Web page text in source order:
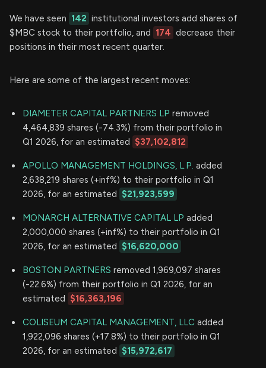
We have seen 142 institutional investors add shares of
$MBC stock to their portfolio, and 174 decrease their
positions in their most recent quarter.
Here are some of the largest recent moves:
DIAMETER CAPITAL PARTNERS LP removed
4,464,839 shares (-74.3%) from their portfolio in
Q1 2026, for an estimated $37,102,812
APOLLO MANAGEMENT HOLDINGS, L.P. added
2,638,219 shares (+inf%) to their portfolio in Q1
2026, for an estimated $21,923,599
MONARCH ALTERNATIVE CAPITAL LP added
2,000,000 shares (+inf%) to their portfolio in Q1
2026, for an estimated $16,620,000
BOSTON PARTNERS removed 1,969,097 shares
(-22.6%) from their portfolio in Q1 2026, for an
estimated $16,363,196
COLISEUM CAPITAL MANAGEMENT, LLC added
1,922,096 shares (+17.8%) to their portfolio in Q1
2026, for an estimated $15,972,617